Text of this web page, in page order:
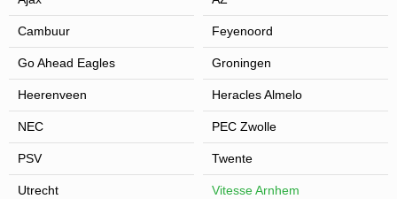
Cambuur Feyenoord
Go Ahead Eagles Groningen
Heerenveen Heracles Almelo
NEC PEC Zwolle
PSV Twente
Utrecht Vitesse Arnhem